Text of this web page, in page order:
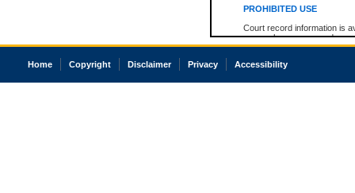
PROHIBITED USE
Court record information is
research purposes and may
resale or other commercial
Office of the Chief Justice
court record information
Home Copyright Disclaimer Privacy Accessibility